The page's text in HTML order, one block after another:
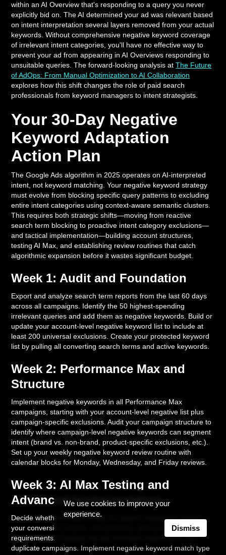
within an AI Overview that's responding to a query you never
explicitly bid on. The AI determined your ad was relevant based
on intent interpretation several layers removed from your actual
keywords. Without comprehensive negative keyword coverage
of irrelevant intent categories, you'll have no effective way to
prevent your ad from appearing in AI Overviews responding to
unsuitable queries. The forward-looking analysis atThe Future
of AdOps: From Manual Optimization to AI Collaboration
explores how this shift changes the role of paid search
professionals from keyword managers to intent strategists.
Your 30-Day Negative
Keyword Adaptation
Action Plan
The Google Ads algorithm in 2025 operates on AI-interpreted
intent, not keyword matching. Your negative keyword strategy
must evolve from blocking specific query patterns to excluding
entire intent categories using context-aware semantic clusters.
This requires both strategic shifts—moving from reactive
search term blocking to proactive intent category exclusions—
and tactical implementation—building account structures,
testing AI Max, and establishing review routines that catch
algorithmic expansion before it wastes significant budget.
Week 1: Audit and Foundation
Export and analyze search term reports from the last 60 days
across all campaigns. Identify the 50 highest-spending
irrelevant queries and add them as negative keywords. Build or
update your account-level negative keyword list to include at
least 200 universal exclusions. Create your protected keyword
list by pulling all converting search terms and active keywords.
Week 2: Performance Max and
Structure
Implement negative keywords in all Performance Max
campaigns, starting with your account-level negative list plus
campaign-specific exclusions. Audit your campaign structure to
identify where campaign-level negative keywords can segment
intent (brand vs. non-brand, product-specific exclusions, etc.).
Set up your weekly negative keyword review routine with
calendar blocks for Monday, Wednesday, and Friday reviews.
Week 3: AI Max Testing and
Advanced Implementation
Decide whether to test AI Max for Search campaigns based on
your conversion volume, risk tolerance, and control
requirements. If testing, set up controlled experiments with
duplicate campaigns. Implement negative keyword match type
We use cookies to improve your
experience.
Dismiss